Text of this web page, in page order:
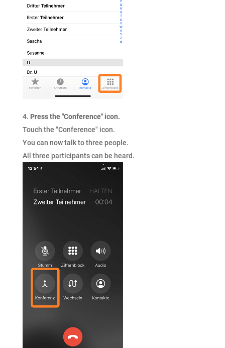
Press the "Conference" icon.
Touch the "Conference" icon.
You can now talk to three people.
All three participants can be heard.